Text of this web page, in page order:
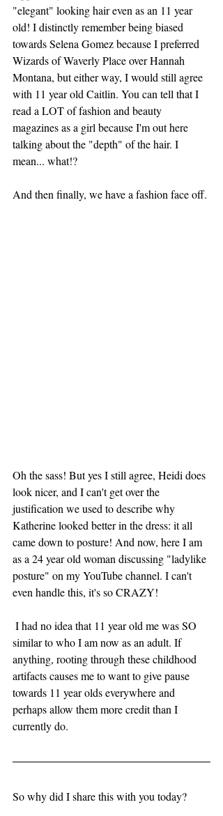
"elegant" looking hair even as an 11 year
old! I distinctly remember being biased
towards Selena Gomez because I preferred
Wizards of Waverly Place over Hannah
Montana, but either way, I would still agree
with 11 year old Caitlin. You can tell that I
read a LOT of fashion and beauty
magazines as a girl because I'm out here
talking about the "depth" of the hair. I
mean... what!?
And then finally, we have a fashion face off.
Oh the sass! But yes I still agree, Heidi does
look nicer, and I can't get over the
justification we used to describe why
Katherine looked better in the dress: it all
came down to posture! And now, here I am
as a 24 year old woman discussing "ladylike
posture" on my YouTube channel. I can't
even handle this, it's so CRAZY!
similar to who I am now as an adult. If
anything, rooting through these childhood
artifacts causes me to want to give pause
towards 11 year olds everywhere and
perhaps allow them more credit than I
currently do.
So why did I share this with you today?